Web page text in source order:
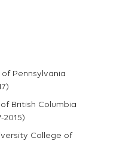
Pennsylvania
British Columbia
2015)
College of